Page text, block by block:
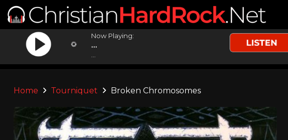
Now Playing:
...
Home Tourniquet Broken Chromosomes